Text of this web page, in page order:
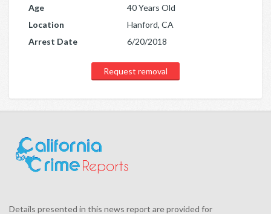
Age
40 Years Old
Location
Hanford, CA
Arrest Date
6/20/2018
Request removal
Details presented in this news report are provided for